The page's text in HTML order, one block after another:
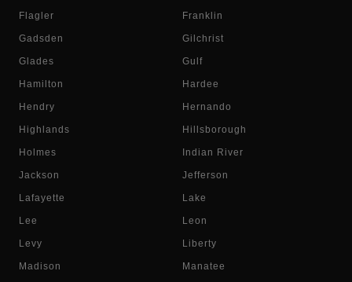
Flagler Franklin
Gadsden Gilchrist
Glades Gulf
Hamilton Hardee
Hendry Hernando
Highlands Hillsborough
Holmes Indian River
Jackson Jefferson
Lafayette Lake
Lee Leon
Levy Liberty
Madison Manatee